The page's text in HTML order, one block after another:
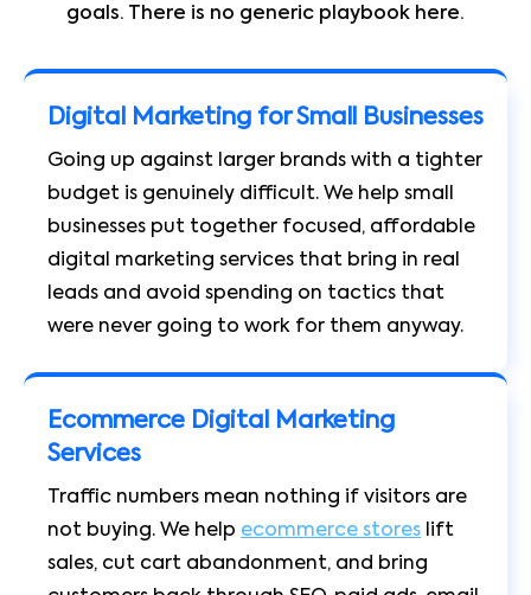
goals. There is no generic playbook here.
Digital Marketing for Small Businesses
Going up against larger brands with a tighter
budget is genuinely difficult. We help small
businesses put together focused, affordable
digital marketing services that bring in real
leads and avoid spending on tactics that
were never going to work for them anyway.
Ecommerce Digital Marketing
Services
Traffic numbers mean nothing if visitors are
not buying. We help ecommerce stores lift
sales, cut cart abandonment, and bring